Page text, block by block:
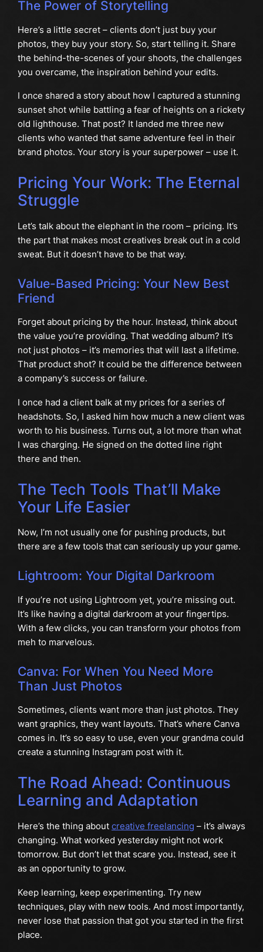
The Power of Storytelling
Here’s a little secret – clients don’t just buy your
photos, they buy your story. So, start telling it. Share
the behind-the-scenes of your shoots, the challenges
you overcame, the inspiration behind your edits.
I once shared a story about how I captured a stunning
sunset shot while battling a fear of heights on a rickety
old lighthouse. That post? It landed me three new
clients who wanted that same adventure feel in their
brand photos. Your story is your superpower – use it.
Pricing Your Work: The Eternal
Struggle
Let’s talk about the elephant in the room – pricing. It’s
the part that makes most creatives break out in a cold
sweat. But it doesn’t have to be that way.
Value-Based Pricing: Your New Best
Friend
Forget about pricing by the hour. Instead, think about
the value you’re providing. That wedding album? It’s
not just photos – it’s memories that will last a lifetime.
That product shot? It could be the difference between
a company’s success or failure.
I once had a client balk at my prices for a series of
headshots. So, I asked him how much a new client was
worth to his business. Turns out, a lot more than what
I was charging. He signed on the dotted line right
there and then.
The Tech Tools That’ll Make
Your Life Easier
Now, I’m not usually one for pushing products, but
there are a few tools that can seriously up your game.
Lightroom: Your Digital Darkroom
If you’re not using Lightroom yet, you’re missing out.
It’s like having a digital darkroom at your fingertips.
With a few clicks, you can transform your photos from
meh to marvelous.
Canva: For When You Need More
Than Just Photos
Sometimes, clients want more than just photos. They
want graphics, they want layouts. That’s where Canva
comes in. It’s so easy to use, even your grandma could
create a stunning Instagram post with it.
The Road Ahead: Continuous
Learning and Adaptation
Here’s the thing about creative freelancing – it’s always
changing. What worked yesterday might not work
tomorrow. But don’t let that scare you. Instead, see it
as an opportunity to grow.
Keep learning, keep experimenting. Try new
techniques, play with new tools. And most importantly,
never lose that passion that got you started in the first
place.